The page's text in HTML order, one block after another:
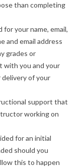
than completing
your name, email,
and email address
grades or
with you and your
of your
support that
working on
for an initial
should you
this to happen